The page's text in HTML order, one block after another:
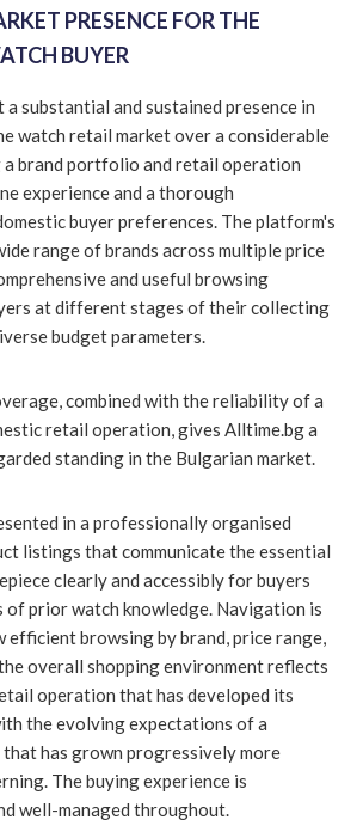
PRESENCE FOR THE
BUYER
substantial and sustained presence in
watch retail market over a considerable
a brand portfolio and retail operation
experience and a thorough
buyer preferences. The platform's
range of brands across multiple price
and useful browsing
at different stages of their collecting
budget parameters.
combined with the reliability of a
retail operation, gives Alltime.bg a
standing in the Bulgarian market.
in a professionally organised
listings that communicate the essential
clearly and accessibly for buyers
prior watch knowledge. Navigation is
browsing by brand, price range,
overall shopping environment reflects
operation that has developed its
the evolving expectations of a
that has grown progressively more
The buying experience is
well-managed throughout.